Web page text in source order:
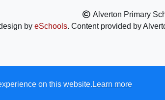
Alverton Primary
by eSchools. Content provided by
on this website. Learn more